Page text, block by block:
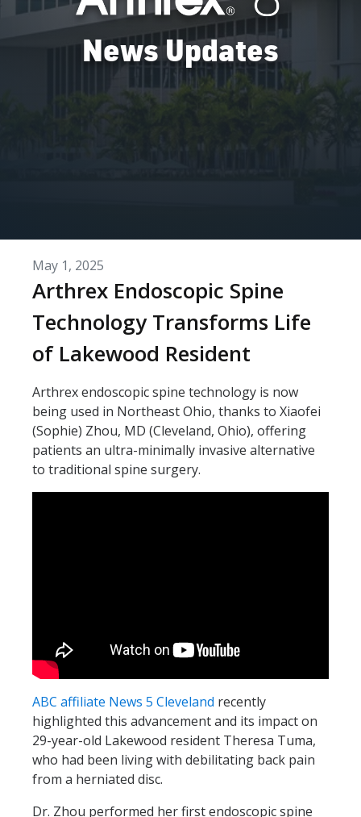
News Updates
May 1, 2025
Arthrex Endoscopic Spine
Technology Transforms Life
of Lakewood Resident
Arthrex endoscopic spine technology is now
being used in Northeast Ohio, thanks to Xiaofei
(Sophie) Zhou, MD (Cleveland, Ohio), offering
patients an ultra-minimally invasive alternative
to traditional spine surgery.
ABC affiliate News 5 Cleveland recently
highlighted this advancement and its impact on
29-year-old Lakewood resident Theresa Tuma,
who had been living with debilitating back pain
from a herniated disc.
Dr. Zhou performed her first endoscopic spine